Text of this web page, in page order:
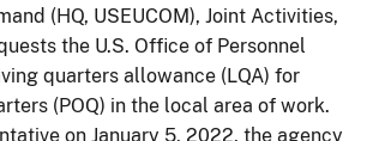
(HQ, USEUCOM), Joint Activities,
the U.S. Office of Personnel
quarters allowance (LQA) for
(POQ) in the local area of work.
on January 5, 2022, the agency